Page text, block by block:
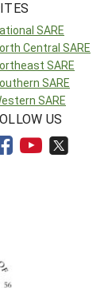
SARE
Central SARE
SARE
SARE
SARE
US